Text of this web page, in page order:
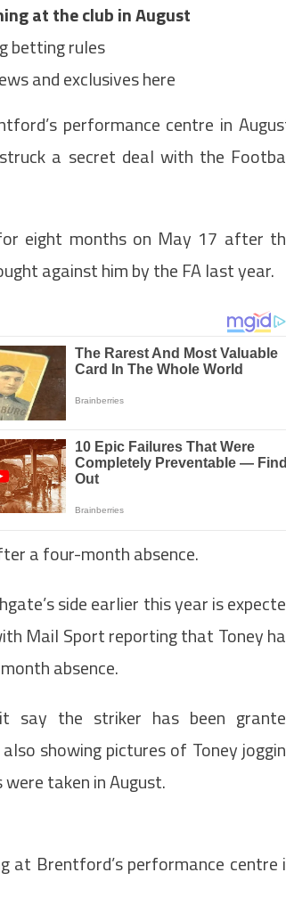
at the club in August
betting rules
and exclusives here
performance centre in
a secret deal with the
eight months on May 17 after
against him by the FA last year.
a four-month absence.
side earlier this year is
Mail Sport reporting that Toney
absence.
say the striker has been
showing pictures of Toney
taken in August.
at Brentford’s performance centre